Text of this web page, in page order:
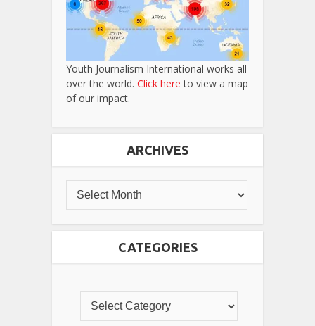
Youth Journalism International works all
over the world. Click here to view a map
of our impact.
ARCHIVES
CATEGORIES